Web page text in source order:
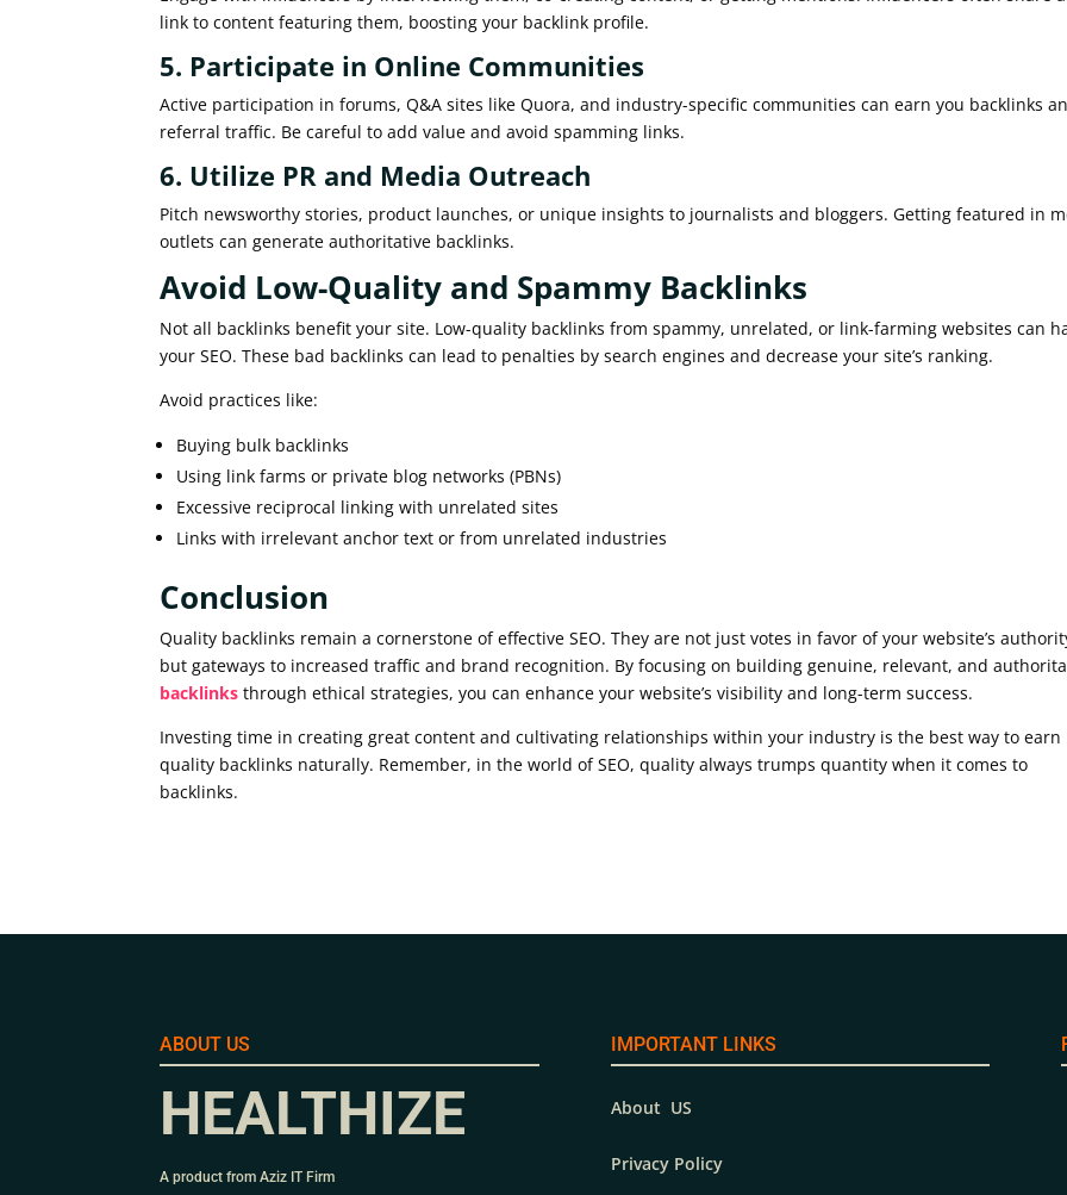
link to content featuring them, boosting your backlink profile.
5. Participate in Online Communities
Active participation in forums, Q&A sites like Quora, and industry-specific communities can earn you backlinks
referral traffic. Be careful to add value and avoid spamming links.
6. Utilize PR and Media Outreach
Pitch newsworthy stories, product launches, or unique insights to journalists and bloggers. Getting featured in
outlets can generate authoritative backlinks.
Avoid Low-Quality and Spammy Backlinks
Not all backlinks benefit your site. Low-quality backlinks from spammy, unrelated, or link-farming websites can
your SEO. These bad backlinks can lead to penalties by search engines and decrease your site’s ranking.
Avoid practices like:
Buying bulk backlinks
Using link farms or private blog networks (PBNs)
Excessive reciprocal linking with unrelated sites
Links with irrelevant anchor text or from unrelated industries
Conclusion
Quality backlinks remain a cornerstone of effective SEO. They are not just votes in favor of your website’s
but gateways to increased traffic and brand recognition. By focusing on building genuine, relevant, and
backlinks through ethical strategies, you can enhance your website’s visibility and long-term success.
Investing time in creating great content and cultivating relationships within your industry is the best way to earn
quality backlinks naturally. Remember, in the world of SEO, quality always trumps quantity when it comes to
backlinks.
ABOUT US
HEALTHIZE
A product from Aziz IT Firm
IMPORTANT LINKS
About US
Privacy Policy